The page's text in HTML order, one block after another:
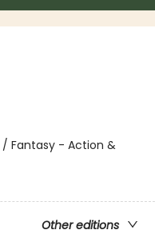
Fantasy - Action &
Other editions